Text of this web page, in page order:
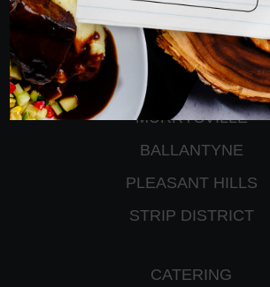
CRANBERRY
PETERS TOWNSHIP
MURRYSVILLE
BALLANTYNE
PLEASANT HILLS
STRIP DISTRICT
CATERING